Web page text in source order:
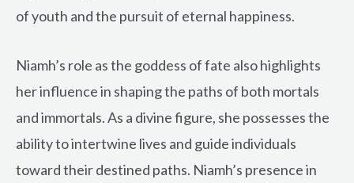
of youth and the pursuit of eternal happiness.
Niamh’s role as the goddess of fate also highlights
her influence in shaping the paths of both mortals
and immortals. As a divine figure, she possesses the
ability to intertwine lives and guide individuals
toward their destined paths. Niamh’s presence in